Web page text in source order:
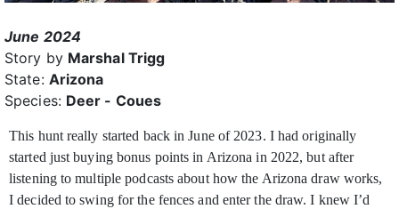
June 2024
Story by Marshal Trigg
State: Arizona
Species: Deer - Coues
This hunt really started back in June of 2023. I had originally
started just buying bonus points in Arizona in 2022, but after
listening to multiple podcasts about how the Arizona draw works,
I decided to swing for the fences and enter the draw. I knew I’d